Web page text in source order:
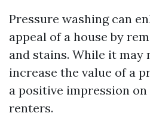
Pressure washing can
appeal of a house by
and stains. While it
increase the value of a
a positive impression
renters.